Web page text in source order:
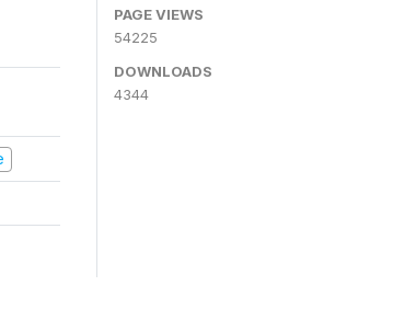
PAGE VIEWS
54225
DOWNLOADS
4344